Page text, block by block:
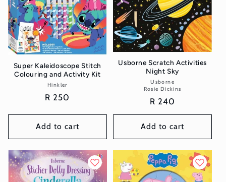
Super Kaleidoscope Stitch
Colouring and Activity Kit
Vendor:
Hinkler
Regular
R 250
Add to cart
Usborne Scratch Activities
Night Sky
Vendor:
Usborne
Rosie Dickins
Regular
price
R 240
Add to cart